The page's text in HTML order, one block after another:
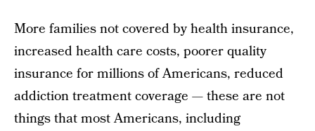
More families not covered by health insurance,
increased health care costs, poorer quality
insurance for millions of Americans, reduced
addiction treatment coverage — these are not
things that most Americans, including